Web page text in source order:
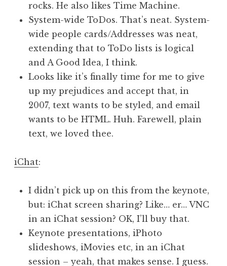
rocks. He also likes Time Machine.
System-wide ToDos. That’s neat. System-
wide people cards/Addresses was neat,
extending that to ToDo lists is logical
and A Good Idea, I think.
Looks like it’s finally time for me to give
up my prejudices and accept that, in
2007, text wants to be styled, and email
wants to be HTML. Huh. Farewell, plain
text, we loved thee.
iChat:
I didn’t pick up on this from the keynote,
but: iChat screen sharing? Like… er… VNC
in an iChat session? OK, I’ll buy that.
Keynote presentations, iPhoto
slideshows, iMovies etc, in an iChat
session – yeah, that makes sense. I guess.